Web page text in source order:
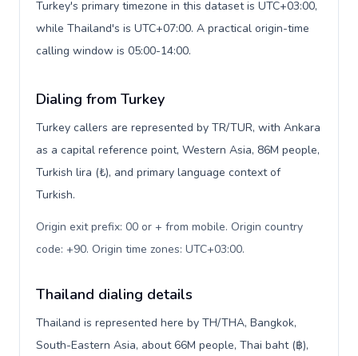
Turkey's primary timezone in this dataset is UTC+03:00,
while Thailand's is UTC+07:00. A practical origin-time
calling window is 05:00-14:00.
Dialing from Turkey
Turkey callers are represented by TR/TUR, with Ankara
as a capital reference point, Western Asia, 86M people,
Turkish lira (₺), and primary language context of
Turkish.
Origin exit prefix: 00 or + from mobile. Origin country
code: +90. Origin time zones: UTC+03:00.
Thailand dialing details
Thailand is represented here by TH/THA, Bangkok,
South-Eastern Asia, about 66M people, Thai baht (฿),